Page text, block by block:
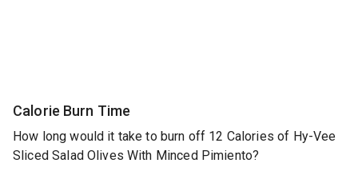
Calorie Burn Time
How long would it take to burn off 12 Calories of Hy-Vee
Sliced Salad Olives With Minced Pimiento?